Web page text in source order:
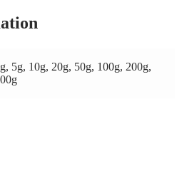
5g, 10g, 20g, 50g, 100g, 200g,